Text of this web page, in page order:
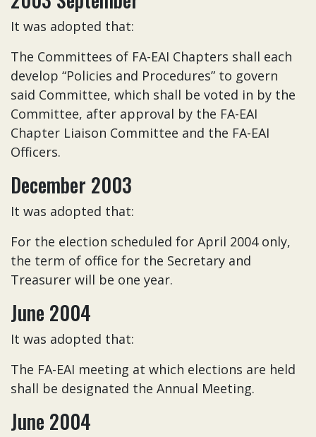
It was adopted that:
The Committees of FA-EAI Chapters shall each
develop “Policies and Procedures” to govern
said Committee, which shall be voted in by the
Committee, after approval by the FA-EAI
Chapter Liaison Committee and the FA-EAI
Officers.
December 2003
It was adopted that:
For the election scheduled for April 2004 only,
the term of office for the Secretary and
Treasurer will be one year.
June 2004
It was adopted that:
The FA-EAI meeting at which elections are held
shall be designated the Annual Meeting.
June 2004